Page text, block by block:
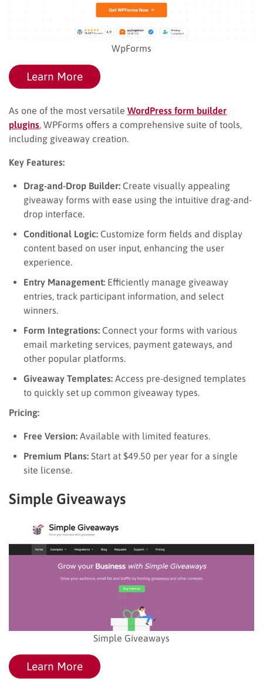
WpForms
Learn More
As one of the most versatile WordPress form builder
plugins , WPForms offers a comprehensive suite of tools,
including giveaway creation.
Key Features:
Drag-and-Drop Builder: Create visually appealing
giveaway forms with ease using the intuitive drag-and-
drop interface.
Conditional Logic: Customize form fields and display
content based on user input, enhancing the user
experience.
Entry Management: Efficiently manage giveaway
entries, track participant information, and select
winners.
Form Integrations: Connect your forms with various
email marketing services, payment gateways, and
other popular platforms.
Giveaway Templates: Access pre-designed templates
to quickly set up common giveaway types.
Pricing:
Free Version: Available with limited features.
Premium Plans: Start at $49.50 per year for a single
site license.
Simple Giveaways
Simple Giveaways
Learn More